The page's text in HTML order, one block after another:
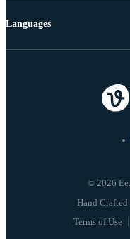
© 2026
Terms of Use
Languages